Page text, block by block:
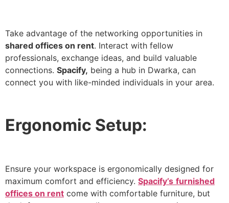
Take advantage of the networking opportunities in
shared offices on rent. Interact with fellow
professionals, exchange ideas, and build valuable
connections. Spacify, being a hub in Dwarka, can
connect you with like-minded individuals in your area.
Ergonomic Setup:
Ensure your workspace is ergonomically designed for
maximum comfort and efficiency. Spacify’s furnished
offices on rent come with comfortable furniture, but